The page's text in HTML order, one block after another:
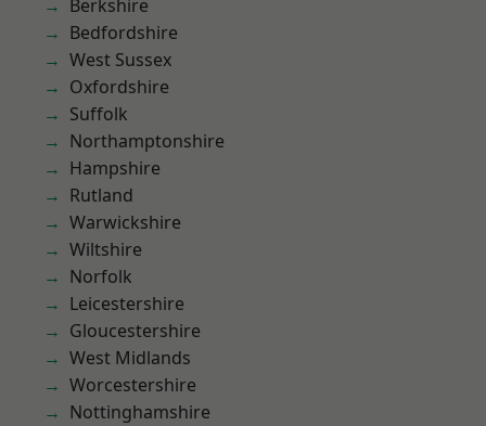
Berkshire
Bedfordshire
West Sussex
Oxfordshire
Suffolk
Northamptonshire
Hampshire
Rutland
Warwickshire
Wiltshire
Norfolk
Leicestershire
Gloucestershire
West Midlands
Worcestershire
Nottinghamshire